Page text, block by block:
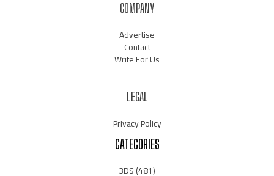
COMPANY
Advertise
Contact
Write For Us
LEGAL
Privacy Policy
CATEGORIES
3DS(481)